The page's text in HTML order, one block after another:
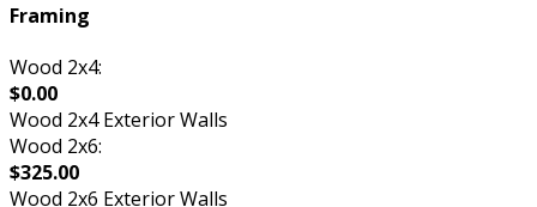
Framing
Wood 2x4:
$0.00
Wood 2x4 Exterior Walls
Wood 2x6:
$325.00
Wood 2x6 Exterior Walls